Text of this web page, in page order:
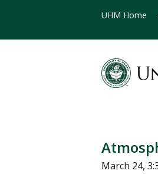
UHM Home
March 24,